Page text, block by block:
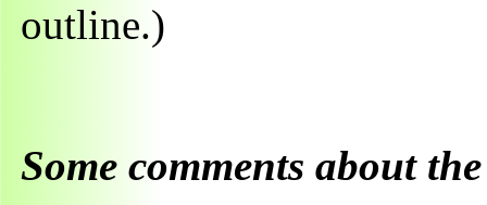
outline.)
Some comments about